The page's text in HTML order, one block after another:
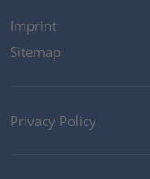
Imprint
Sitemap
Privacy Policy